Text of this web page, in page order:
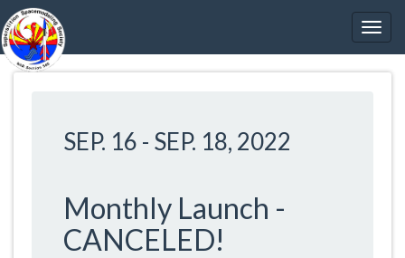
SEP. 16 - SEP. 18, 2022
Monthly Launch -
CANCELED!